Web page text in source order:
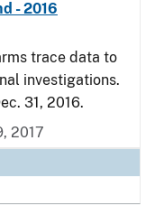
- 2016
trace data to
investigations.
31, 2016.
2017